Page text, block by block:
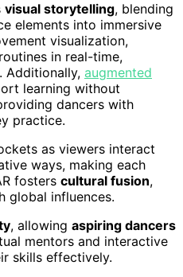
visual storytelling, blending
elements into immersive
visualization,
in real-time,
Additionally, augmented
learning without
dancers with
practice.
as viewers interact
ways, making each
fosters cultural fusion,
global influences.
, allowing aspiring dancers
mentors and interactive
skills effectively.